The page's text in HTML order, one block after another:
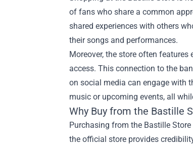
of fans who share a common
shared experiences with others
their songs and performances.
Moreover, the store often
access. This connection to the
on social media can engage with
music or upcoming events, all
Why Buy from the Bastille
Purchasing from the Bastille
the official store provides